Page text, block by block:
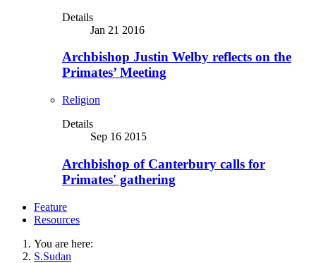
Details
Jan 21 2016
Archbishop Justin Welby reflects on the
Primates’ Meeting
Religion
Details
Sep 16 2015
Archbishop of Canterbury calls for
Primates' gathering
Feature
Resources
You are here:
S.Sudan